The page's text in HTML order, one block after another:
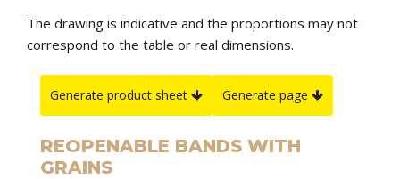
The drawing is indicative and the proportions may not
correspond to the table or real dimensions.
Generate product sheet Generate page
REOPENABLE BANDS WITH
GRAINS